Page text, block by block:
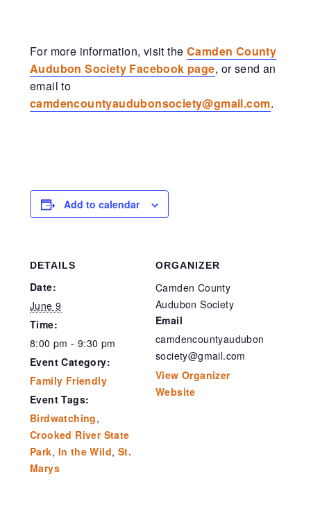
For more information, visit the Camden County
Audubon Society Facebook page, or send an
email to
camdencountyaudubonsociety@gmail.com.
Add to calendar
DETAILS
Date:
June 9
Time:
8:00 pm - 9:30 pm
Event Category:
Family Friendly
Event Tags:
Birdwatching,
Crooked River State
Park, In the Wild, St.
Marys
ORGANIZER
Camden County
Audubon Society
Email
camdencountyaudubon
society@gmail.com
View Organizer
Website